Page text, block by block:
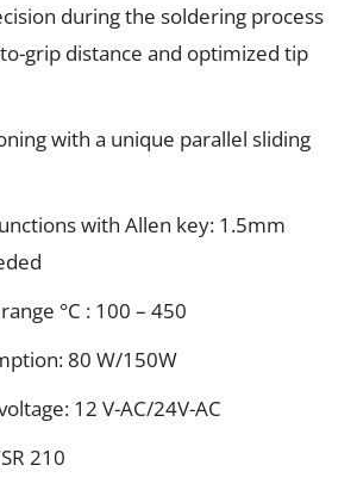
during the soldering process
grip distance and optimized tip
with a unique parallel sliding
with Allen key: 1.5mm
°C : 100 – 450
80 W/150W
12 V-AC/24V-AC
210